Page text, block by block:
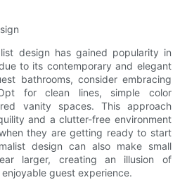
design has gained popularity in
to its contemporary and elegant
bathrooms, consider embracing
for clean lines, simple color
vanity spaces. This approach
and a clutter-free environment
they are getting ready to start
design can also make small
larger, creating an illusion of
guest experience.